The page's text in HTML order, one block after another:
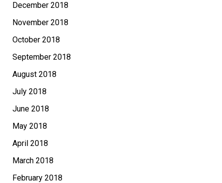
December 2018
November 2018
October 2018
September 2018
August 2018
July 2018
June 2018
May 2018
April 2018
March 2018
February 2018